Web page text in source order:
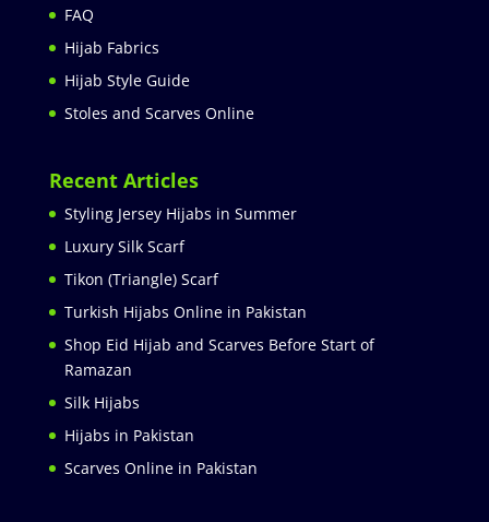
FAQ
Hijab Fabrics
Hijab Style Guide
Stoles and Scarves Online
Recent Articles
Styling Jersey Hijabs in Summer
Luxury Silk Scarf
Tikon (Triangle) Scarf
Turkish Hijabs Online in Pakistan
Shop Eid Hijab and Scarves Before Start of
Ramazan
Silk Hijabs
Hijabs in Pakistan
Scarves Online in Pakistan